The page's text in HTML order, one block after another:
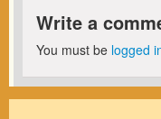
Write a
You must be logged